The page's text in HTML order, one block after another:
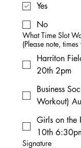
Yes
No
What Time Slot
(Please note,
Harriton
20th 2pm
Business
Workout)
Girls on the
10th
Signature